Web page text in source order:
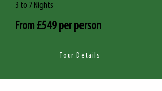
3 to 7 Nights
From £549 per person
Tour Details